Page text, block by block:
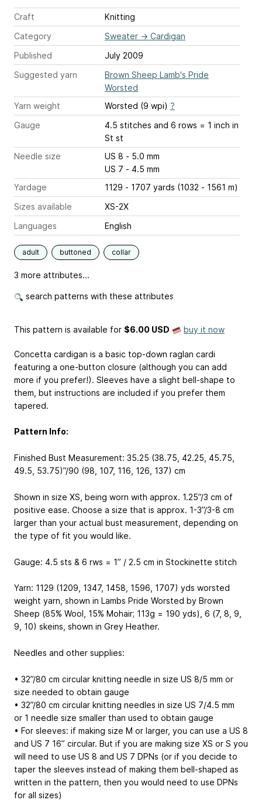
Craft
Knitting
Category
Sweater → Cardigan
Published
July 2009
Suggested yarn
Brown Sheep Lamb's Pride
Worsted
Yarn weight
Worsted (9 wpi) ?
Gauge
4.5 stitches and 6 rows = 1 inch in
St st
Needle size
US 8 - 5.0 mm
US 7 - 4.5 mm
Yardage
1129 - 1707 yards (1032 - 1561 m)
Sizes available
XS-2X
Languages
English
adult buttoned collar
3 more attributes...
search patterns with these attributes
This pattern is available for $6.00 USD buy it now
Concetta cardigan is a basic top-down raglan cardi
featuring a one-button closure (although you can add
more if you prefer!). Sleeves have a slight bell-shape to
them, but instructions are included if you prefer them
tapered.
Pattern Info:
Finished Bust Measurement: 35.25 (38.75, 42.25, 45.75,
49.5, 53.75)”/90 (98, 107, 116, 126, 137) cm
Shown in size XS, being worn with approx. 1.25”/3 cm of
positive ease. Choose a size that is approx. 1-3”/3-8 cm
larger than your actual bust measurement, depending on
the type of fit you would like.
Gauge: 4.5 sts & 6 rws = 1” / 2.5 cm in Stockinette stitch
Yarn: 1129 (1209, 1347, 1458, 1596, 1707) yds worsted
weight yarn, shown in Lambs Pride Worsted by Brown
Sheep (85% Wool, 15% Mohair; 113g = 190 yds), 6 (7, 8, 9,
9, 10) skeins, shown in Grey Heather.
Needles and other supplies:
• 32”/80 cm circular knitting needle in size US 8/5 mm or
size needed to obtain gauge
• 32”/80 cm circular knitting needles in size US 7/4.5 mm
or 1 needle size smaller than used to obtain gauge
• For sleeves: if making size M or larger, you can use a US 8
and US 7 16” circular. But if you are making size XS or S you
will need to use US 8 and US 7 DPNs (or if you decide to
taper the sleeves instead of making them bell-shaped as
written in the pattern, then you would need to use DPNs
for all sizes)